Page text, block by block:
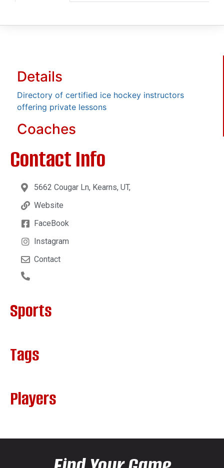
Details
Directory of certified ice hockey instructors
offering private lessons
Coaches
Contact Info
5662 Cougar Ln, Kearns, UT,
Website
FaceBook
Instagram
Contact
Sports
Tags
Players